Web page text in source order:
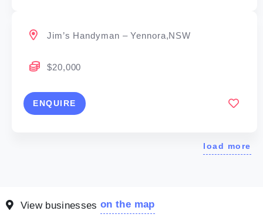
Jim’s Handyman – Yennora,NSW
$20,000
ENQUIRE
load more
View businesseson the map